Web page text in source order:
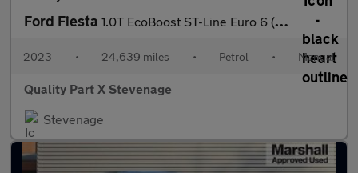
Ford Fiesta 1.0T EcoBoost ST-Line Euro 6 (s/s) 5dr
2023 • 24,639 miles • Petrol • Manual
Quality Part X Stevenage
Stevenage